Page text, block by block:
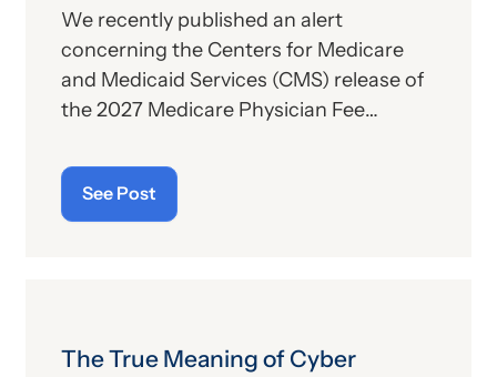
We recently published an alert
concerning the Centers for Medicare
and Medicaid Services (CMS) release of
the 2027 Medicare Physician Fee
publication contains the government’s
plans for (a) payment of physicians and
other billing providers, and (b) other
See Post
The True Meaning of Cyber